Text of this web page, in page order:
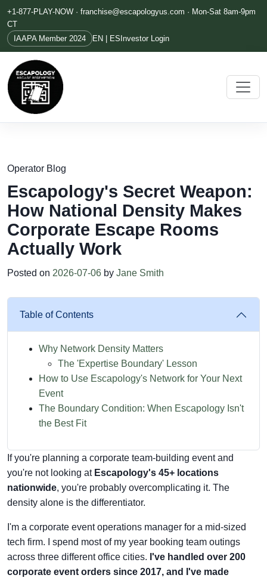
+1-877-PLAY-NOW · franchise@escapologyus.com · Mon-Sat 8am-9pm
CT
IAAPA Member 2024
EN | ES Investor Login
Operator Blog
Escapology's Secret Weapon:
How National Density Makes
Corporate Escape Rooms
Actually Work
Posted on 2026-07-06 by Jane Smith
Table of Contents
Why Network Density Matters
The 'Expertise Boundary' Lesson
How to Use Escapology's Network for Your Next
Event
The Boundary Condition: When Escapology Isn't
the Best Fit
If you're planning a corporate team-building event and
you're not looking at Escapology's 45+ locations
nationwide, you're probably overcomplicating it. The
density alone is the differentiator.
I'm a corporate event operations manager for a mid-sized
tech firm. I spend most of my year booking team outings
across three different office cities. I've handled over 200
corporate event orders since 2017, and I've made